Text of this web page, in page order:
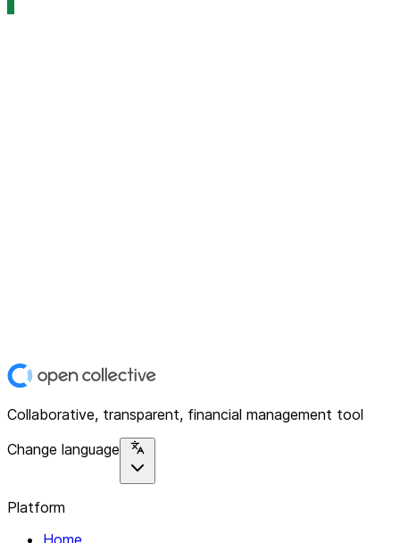
Collaborative, transparent, financial management tool
Change language
Platform